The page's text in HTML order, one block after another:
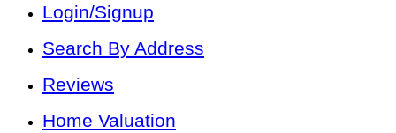
Login/Signup
Search By Address
Reviews
Home Valuation